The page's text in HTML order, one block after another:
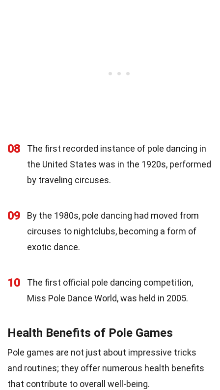
08
The first recorded instance of pole dancing in
the United States was in the 1920s, performed
by traveling circuses.
09
By the 1980s, pole dancing had moved from
circuses to nightclubs, becoming a form of
exotic dance.
10
The first official pole dancing competition,
Miss Pole Dance World, was held in 2005.
Health Benefits of Pole Games
Pole games are not just about impressive tricks
and routines; they offer numerous health benefits
that contribute to overall well-being.